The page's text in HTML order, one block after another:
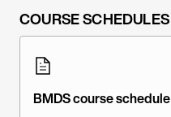
COURSE SCHEDULES
BMDS course